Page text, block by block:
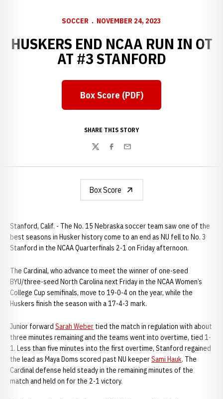
SOCCER NOVEMBER 24, 2023
HUSKERS END NCAA RUN IN OT
AT #3 STANFORD
Box Score (PDF)
SHARE THIS STORY
TwitterFacebook
Email
Box Score
Stanford, Calif. - The No. 15 Nebraska soccer team saw one of the
best seasons in Husker history come to an end as NU fell to No. 3
Stanford in the NCAA Quarterfinals 2-1 on Friday afternoon.
The Cardinal, who advance to meet the winner of one-seed
BYU/three-seed North Carolina next Friday in the NCAA Women’s
College Cup semifinals, move to 19-0-4 on the year, while the
Huskers finish the season with a 17-4-3 mark.
Junior forward Sarah Weber tied the match in regulation with about
three minutes remaining and the teams went into overtime, tied 1-
1. Less than five minutes into the first overtime, Stanford regained
the lead as Maya Doms scored past NU keeperSami Hauk. The
Cardinal defense held steady in the remaining minutes of the
match and held on for the 2-1 victory.